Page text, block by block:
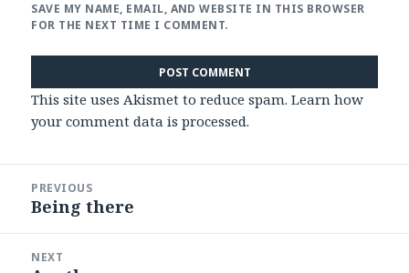
SAVE MY NAME, EMAIL, AND WEBSITE IN THIS BROWSER
FOR THE NEXT TIME I COMMENT.
This site uses Akismet to reduce spam.Learn how
your comment data is processed.
navigation
PREVIOUS
Previous
Being there
NEXT